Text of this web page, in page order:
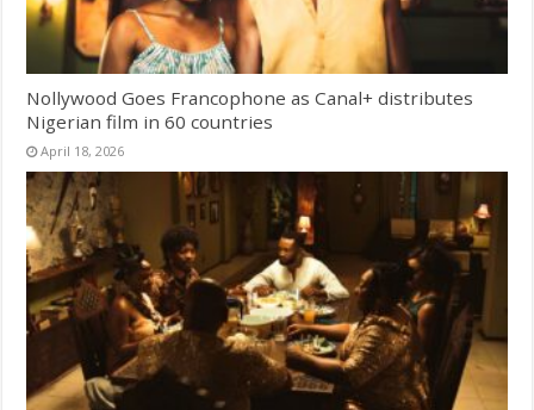
Nollywood Goes Francophone as Canal+ distributes
Nigerian film in 60 countries
April 18, 2026